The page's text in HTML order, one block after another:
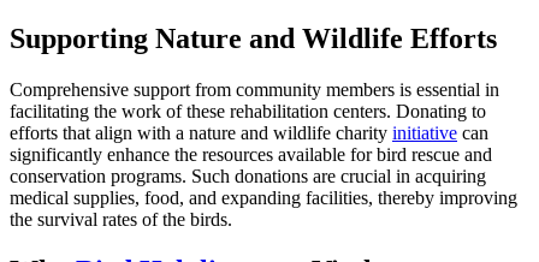
Supporting Nature and Wildlife Efforts
Comprehensive support from community members is essential in
facilitating the work of these rehabilitation centers. Donating to
efforts that align with a nature and wildlife charity initiative can
significantly enhance the resources available for bird rescue and
conservation programs. Such donations are crucial in acquiring
medical supplies, food, and expanding facilities, thereby improving
the survival rates of the birds.